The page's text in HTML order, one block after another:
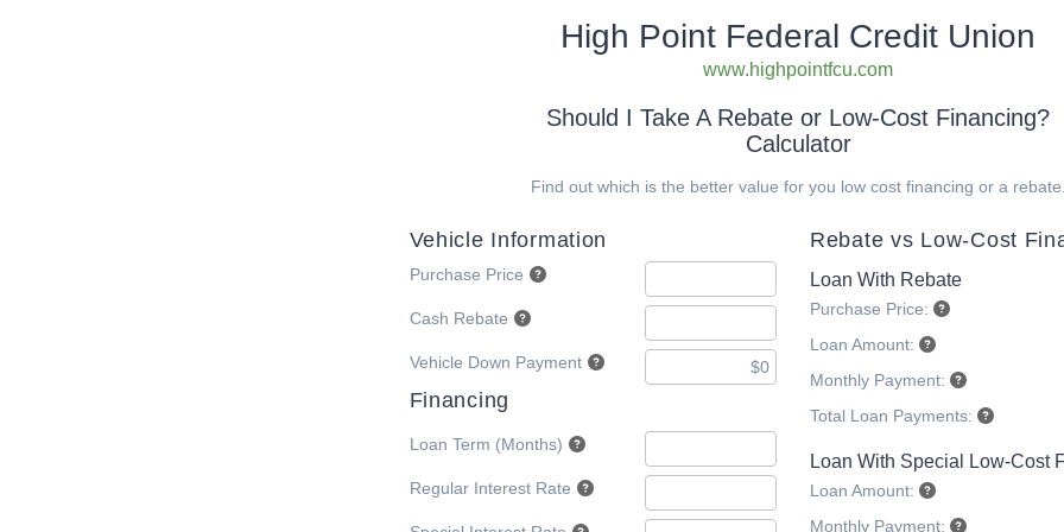
High Point Federal Credit Union
www.highpointfcu.com
Should I Take A Rebate or Low-Cost Financing?
Calculator
Find out which is the better value for you low cost financing or a
Vehicle Information
Purchase Price
Cash Rebate
Vehicle Down Payment
Financing
Loan Term (Months)
Regular Interest Rate
Rebate vs Low-Cost
Loan With Rebate
Purchase Price:
Loan Amount:
Monthly Payment:
Total Loan Payments:
Loan With Special Low-Cost
Loan Amount:
Monthly Payment: